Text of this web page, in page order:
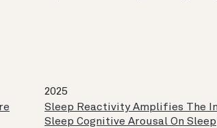
2025
Sleep Reactivity Amplifies The
Sleep Cognitive Arousal On Sleep